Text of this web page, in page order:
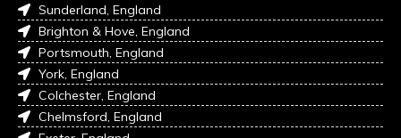
Sunderland, England
Brighton & Hove, England
Portsmouth, England
York, England
Colchester, England
Chelmsford, England